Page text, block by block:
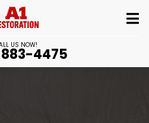
US NOW!
883-4475